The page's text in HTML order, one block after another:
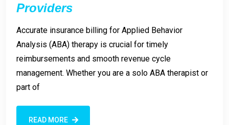
Providers
Accurate insurance billing for Applied Behavior
Analysis (ABA) therapy is crucial for timely
reimbursements and smooth revenue cycle
management. Whether you are a solo ABA therapist or
part of
READ MORE